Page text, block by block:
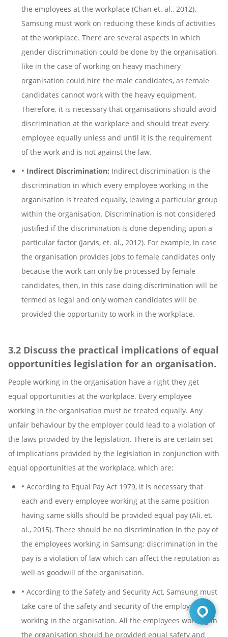
the employees at the workplace (Chan et. al., 2012).
Samsung must work on reducing these kinds of activities
at the workplace. There are several aspects in which
gender discrimination could be done by the organisation,
like in the case of working on heavy machinery
organisation could hire the male candidates, as female
candidates cannot work with the heavy equipment.
Therefore, it is necessary that organisations should avoid
discrimination at the workplace and should treat every
employee equally unless and until it is the requirement
of the work and is not against the law.
• Indirect Discrimination: Indirect discrimination is the
discrimination in which every employee working in the
organisation is treated equally, leaving a particular group
within the organisation. Discrimination is not considered
justified if the discrimination is done depending upon a
particular factor (Jarvis, et. al., 2012). For example, in case
the organisation provides jobs to female candidates only
because the work can only be processed by female
candidates, then, in this case doing discrimination will be
termed as legal and only women candidates will be
provided the opportunity to work in the workplace.
3.2 Discuss the practical implications of equal
opportunities legislation for an organisation.
People working in the organisation have a right they get
equal opportunities at the workplace. Every employee
working in the organisation must be treated equally. Any
unfair behaviour by the employer could lead to a violation of
the laws provided by the legislation. There is are certain set
of implications provided by the legislation in conjunction with
equal opportunities at the workplace, which are:
• According to Equal Pay Act 1979, it is necessary that
each and every employee working at the same position
having same skills should be provided equal pay (Ali, et.
al., 2015). There should be no discrimination in the pay of
the employees working in Samsung; discrimination in the
pay is a violation of law which can affect the reputation as
well as goodwill of the organisation.
• According to the Safety and Security Act, Samsung must
take care of the safety and security of the employees
working in the organisation. All the employees working in
the organisation should be provided equal safety and